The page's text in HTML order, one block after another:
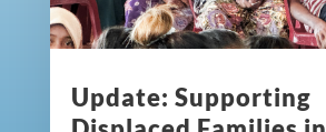
Update: Supporting